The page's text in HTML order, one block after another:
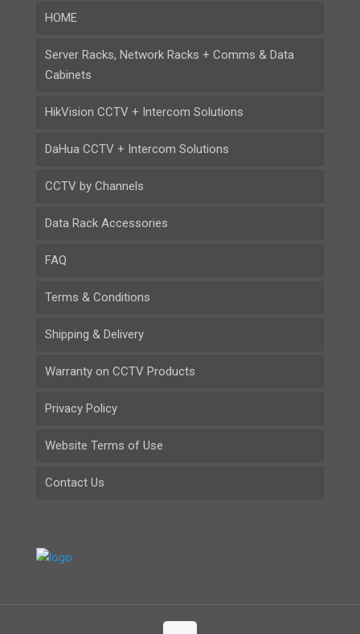
HOME
Server Racks, Network Racks + Comms & Data
Cabinets
HikVision CCTV + Intercom Solutions
DaHua CCTV + Intercom Solutions
CCTV by Channels
Data Rack Accessories
FAQ
Terms & Conditions
Shipping & Delivery
Warranty on CCTV Products
Privacy Policy
Website Terms of Use
Contact Us